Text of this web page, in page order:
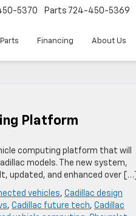
5370 Parts 724-450-5369
Financing About Us
Platform
computing platform that will
models. The new system,
updated, and enhanced over […]
vehicles, Cadillac design
, Cadillac future tech, Cadillac